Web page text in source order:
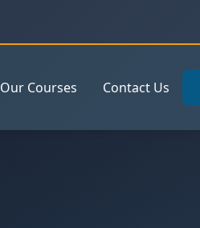
Our Courses Contact Us